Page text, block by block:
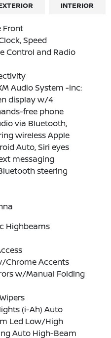
INTERIOR
Front
Speed
Control and Radio
Audio System -inc:
display w/4
free phone
via Bluetooth,
wireless Apple
Auto, Siri eyes
messaging
steering
Highbeams
Chrome Accents
w/Manual Folding
(i-Ah) Auto
Led Low/High
Auto High-Beam